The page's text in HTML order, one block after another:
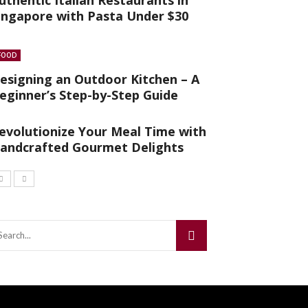
with Pasta Under $30
an Outdoor Kitchen – A
Step-by-Step Guide
Your Meal Time with
Gourmet Delights